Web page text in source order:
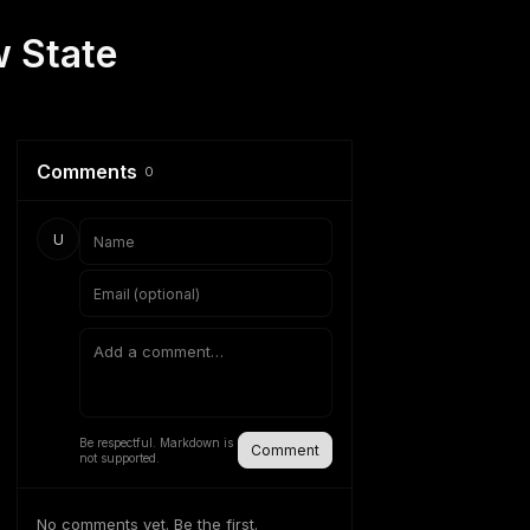
State
Comments 0
U
Be respectful. Markdown is
not supported.
Comment
No comments yet. Be the first.